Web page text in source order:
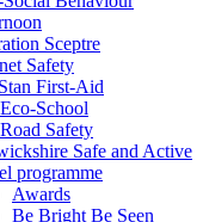
Sceptre
Safety
First-Aid
School
Safety
Safe and Active
programme
Awards
Be Bright Be Seen